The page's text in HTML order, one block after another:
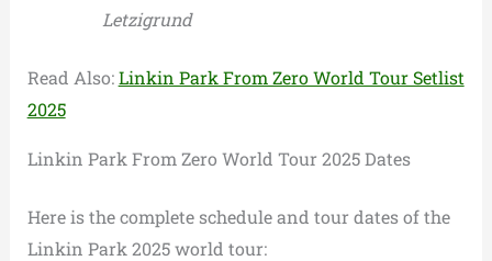
Letzigrund
Read Also:Linkin Park From Zero World Tour Setlist
2025
Linkin Park From Zero World Tour 2025 Dates
Here is the complete schedule and tour dates of the
Linkin Park 2025 world tour: